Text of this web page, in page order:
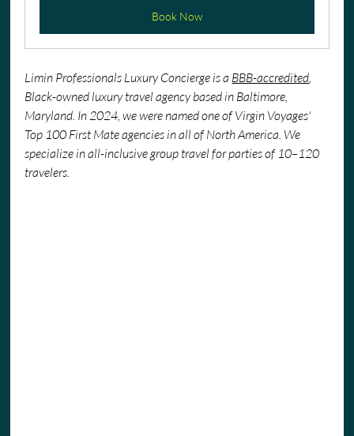
Book Now
Limin Professionals Luxury Concierge is a BBB-accredited
Black-owned luxury travel agency based in Baltimore,
Maryland. In 2024, we were named one of Virgin Voyages'
Top 100 First Mate agencies in all of North America. We
specialize in all-inclusive group travel for parties of 10–120
travelers.